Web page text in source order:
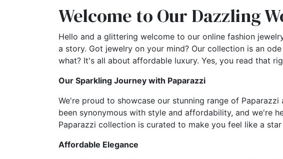
Welcome to Our Dazzling
Hello and a glittering welcome to our online fashion
a story. Got jewelry on your mind? Our collection is an
what? It's all about affordable luxury. Yes, you read that
Our Sparkling Journey with Paparazzi
We're proud to showcase our stunning range of
been synonymous with style and affordability, and we're
Paparazzi collection is curated to make you feel like a
Affordable Elegance